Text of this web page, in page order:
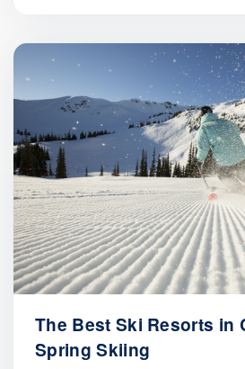
The Best Ski Resorts in
Spring Skiing